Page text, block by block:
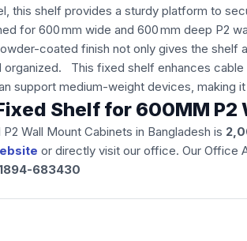
this shelf provides a sturdy platform to
for 600 mm wide and 600 mm deep P2
coated finish not only gives the
organized. This fixed shelf enhances
support medium-weight devices, making
Shelf for 600MM
Wall Mount Cabinets in Bangladesh is
or directly visit our office. Our Office
683430